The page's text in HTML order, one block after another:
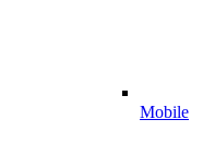
Mobile